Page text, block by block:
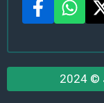
2024 ©